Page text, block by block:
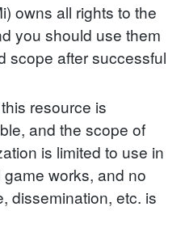
owns all rights to the
you should use them
scope after successful
resource is
and the scope of
is limited to use in
works, and no
dissemination, etc. is